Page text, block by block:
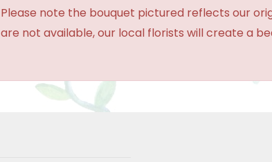
Please note the bouquet pictured reflects our
are not available, our local florists will create a